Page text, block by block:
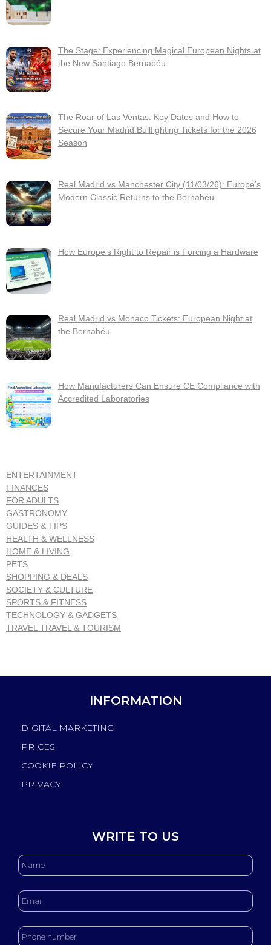
The Stage: Experiencing Magical European Nights at
the New Santiago Bernabéu
The Roar of Las Ventas: Key Dates and How to
Secure Your Madrid Bullfighting Tickets for the 2026
Season
Real Madrid vs Manchester City (11/03/26): Europe’s
Modern Classic Returns to the Bernabéu
How Europe’s Right to Repair is Forcing a Hardware
Real Madrid vs Monaco Tickets: European Night at
the Bernabéu
How Manufacturers Can Ensure CE Compliance with
Accredited Laboratories
ENTERTAINMENT
FINANCES
FOR ADULTS
GASTRONOMY
GUIDES & TIPS
HEALTH & WELLNESS
HOME & LIVING
PETS
SHOPPING & DEALS
SOCIETY & CULTURE
SPORTS & FITNESS
TECHNOLOGY & GADGETS
TRAVEL TRAVEL & TOURISM
INFORMATION
DIGITAL MARKETING
PRICES
COOKIE POLICY
PRIVACY
WRITE TO US